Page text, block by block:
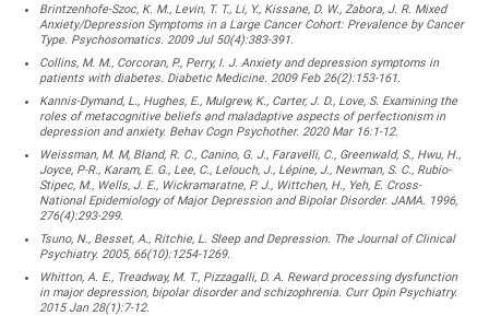
Brintzenhofe-Szoc, K. M., Levin, T. T., Li, Y., Kissane, D. W., Zabora, J. R. Mixed
Anxiety/Depression Symptoms in a Large Cancer Cohort: Prevalence by Cancer
Type. Psychosomatics. 2009 Jul 50(4):383-391.
Collins, M. M., Corcoran, P., Perry, I. J. Anxiety and depression symptoms in
patients with diabetes. Diabetic Medicine. 2009 Feb 26(2):153-161.
Kannis-Dymand, L., Hughes, E., Mulgrew, K., Carter, J. D., Love, S. Examining the
roles of metacognitive beliefs and maladaptive aspects of perfectionism in
depression and anxiety. Behav Cogn Psychother. 2020 Mar 16:1-12.
Weissman, M. M, Bland, R. C., Canino, G. J., Faravelli, C., Greenwald, S., Hwu, H.,
Joyce, P-R., Karam, E. G., Lee, C., Lelouch, J., Lépine, J., Newman, S. C., Rubio-
Stipec, M., Wells, J. E., Wickramaratne, P. J., Wittchen, H., Yeh, E. Cross-
National Epidemiology of Major Depression and Bipolar Disorder. JAMA. 1996,
276(4):293-299.
Tsuno, N., Besset, A., Ritchie, L. Sleep and Depression. The Journal of Clinical
Psychiatry. 2005, 66(10):1254-1269.
Whitton, A. E., Treadway, M. T., Pizzagalli, D. A. Reward processing dysfunction
in major depression, bipolar disorder and schizophrenia. Curr Opin Psychiatry.
2015 Jan 28(1):7-12.